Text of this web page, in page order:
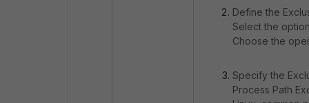
Define the
Select the
Choose the
Specify the
Process Path